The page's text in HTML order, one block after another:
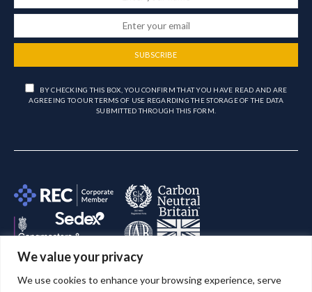
We value your privacy
We use cookies to enhance your browsing experience, serve
SUBSCRIBE
BY CHECKING THIS BOX, YOU CONFIRM THAT YOU HAVE READ AND ARE
AGREEING TO OUR TERMS OF USE REGARDING THE STORAGE OF THE DATA
SUBMITTED THROUGH THIS FORM.